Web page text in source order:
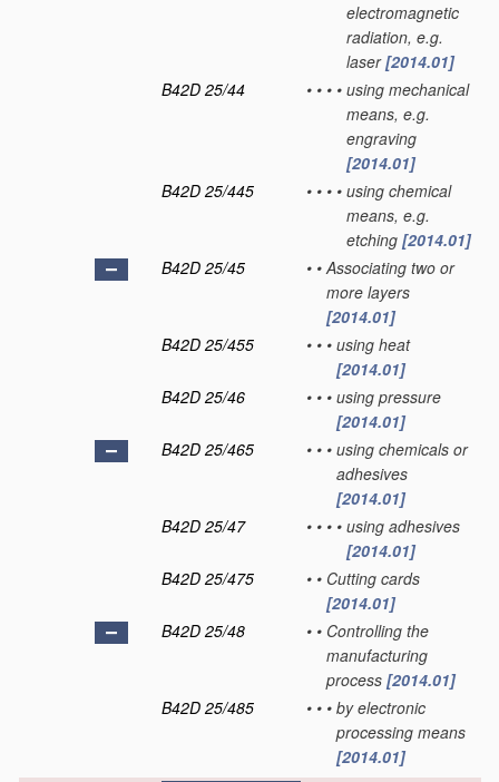
electromagnetic
radiation, e.g.
laser[2014.01]
B42D 25/44
• • • • using mechanical
means, e.g.
engraving
[2014.01]
B42D 25/445
• • • • using chemical
means, e.g.
etching [2014.01]
B42D 25/45
• • Associating two or
more layers
[2014.01]
B42D 25/455
• • • using heat
[2014.01]
B42D 25/46
• • • using pressure
[2014.01]
B42D 25/465
• • • using chemicals or
adhesives
[2014.01]
B42D 25/47
• • • • using adhesives
[2014.01]
B42D 25/475
• • Cutting cards
[2014.01]
B42D 25/48
• • Controlling the
manufacturing
process [2014.01]
B42D 25/485
• • • by electronic
processing means
[2014.01]